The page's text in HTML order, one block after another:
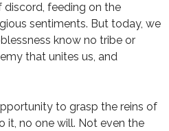
discord, feeding on the
sentiments. But today, we
know no tribe or
that unites us, and
to grasp the reins of
it, no one will. Not even the